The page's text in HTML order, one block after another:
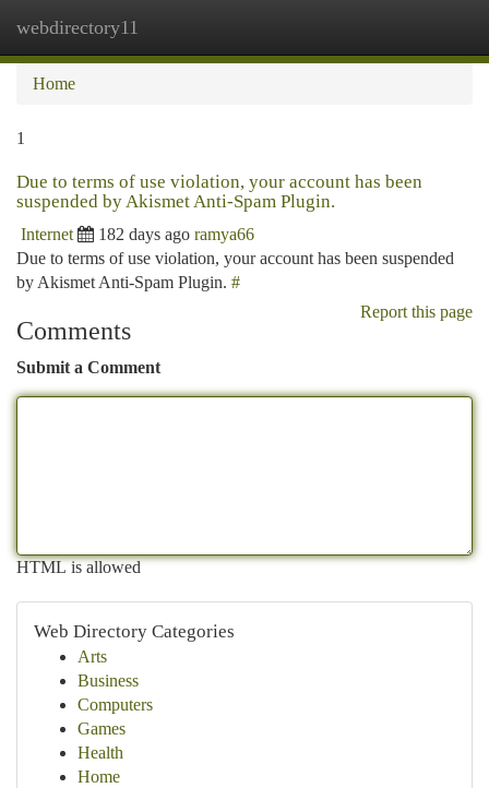
webdirectory11
Home
1
Due to terms of use violation, your account has been
suspended by Akismet Anti-Spam Plugin.
Internet 182 days ago ramya66
Due to terms of use violation, your account has been suspended
by Akismet Anti-Spam Plugin. #
Report this page
Comments
Submit a Comment
HTML is allowed
Web Directory Categories
Arts
Business
Computers
Games
Health
Home